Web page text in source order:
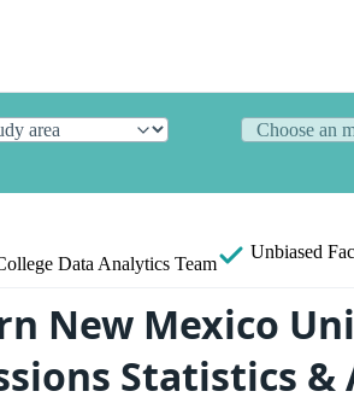
Data Analytics Team
Unbiased
New Mexico
Statistics &